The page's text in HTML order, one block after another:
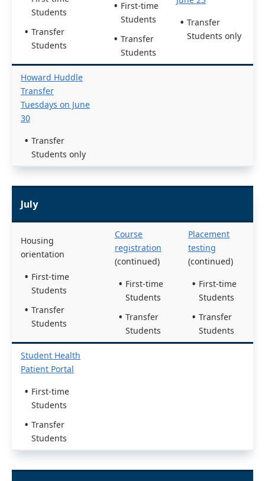
Students
Transfer
Students
First-time
Students
Transfer
Students
Transfer
Students only
Howard Huddle
Transfer
Tuesdays on June
30
Transfer
Students only
July
Housing
orientation
First-time
Students
Transfer
Students
Course
registration
(continued)
First-time
Students
Transfer
Students
Placement
testing
(continued)
First-time
Students
Transfer
Students
Student Health
Patient Portal
First-time
Students
Transfer
Students